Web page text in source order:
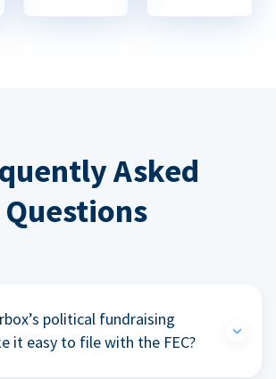
Asked
Questions
political fundraising
it easy to file with the FEC?